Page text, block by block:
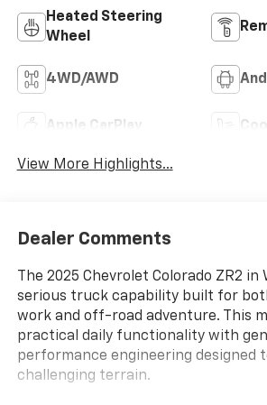
Heated Steering
Wheel
4WD/AWD
Apple CarPlay
View More Highlights...
Dealer Comments
The 2025 Chevrolet Colorado ZR2
serious truck capability built for
work and off-road adventure. This
practical daily functionality with
performance engineering designed
challenging terrain.